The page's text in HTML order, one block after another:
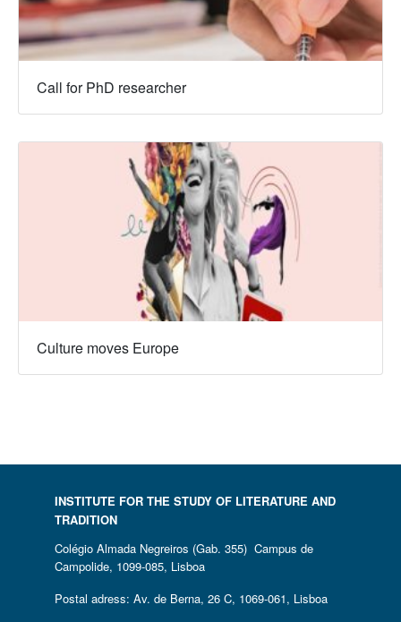
Call for PhD researcher
Culture moves Europe
INSTITUTE FOR THE STUDY OF LITERATURE AND
TRADITION
Colégio Almada Negreiros (Gab. 355) Campus de
Campolide, 1099-085, Lisboa
Postal adress: Av. de Berna, 26 C, 1069-061, Lisboa